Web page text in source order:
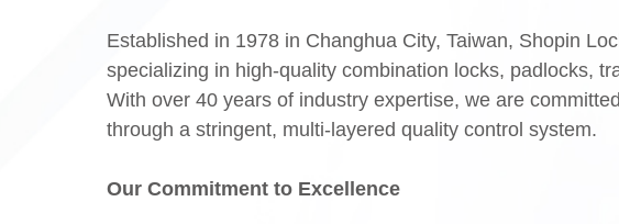
Established in 1978 in Changhua City, Taiwan, Shopin
specializing in high-quality combination locks, padlocks,
With over 40 years of industry expertise, we are
through a stringent, multi-layered quality control system.
Our Commitment to Excellence